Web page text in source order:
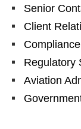
Senior
Client
Regulatory
Aviation